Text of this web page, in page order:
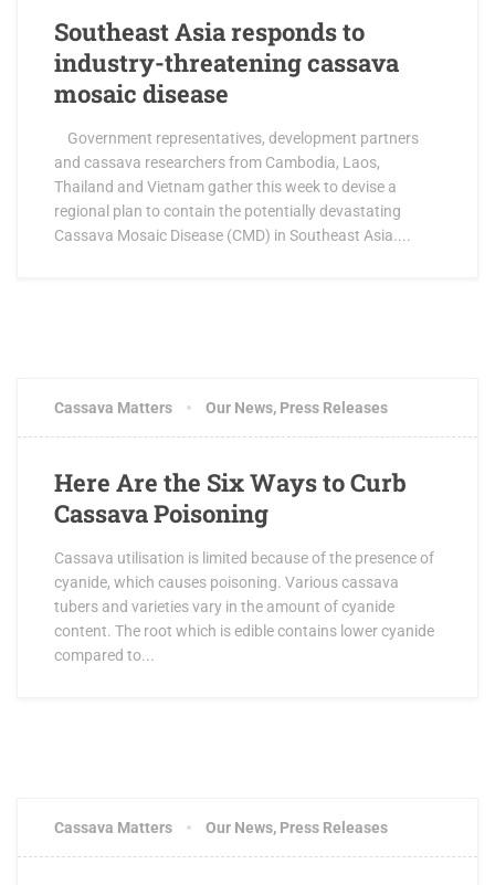
Southeast Asia responds to
industry-threatening cassava
mosaic disease
Government representatives, development partners
and cassava researchers from Cambodia, Laos,
Thailand and Vietnam gather this week to devise a
regional plan to contain the potentially devastating
Cassava Mosaic Disease (CMD) in Southeast Asia....
Cassava Matters Our News, Press Releases
Here Are the Six Ways to Curb
Cassava Poisoning
Cassava utilisation is limited because of the presence of
cyanide, which causes poisoning. Various cassava
tubers and varieties vary in the amount of cyanide
content. The root which is edible contains lower cyanide
compared to...
Cassava Matters Our News, Press Releases